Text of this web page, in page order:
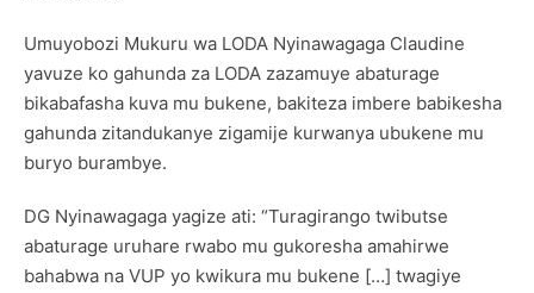
Umuyobozi Mukuru wa LODA Nyinawagaga Claudine
yavuze ko gahunda za LODA zazamuye abaturage
bikabafasha kuva mu bukene, bakiteza imbere babikesha
gahunda zitandukanye zigamije kurwanya ubukene mu
buryo burambye.
DG Nyinawagaga yagize ati: “Turagirango twibutse
abaturage uruhare rwabo mu gukoresha amahirwe
bahabwa na VUP yo kwikura mu bukene […] twagiye